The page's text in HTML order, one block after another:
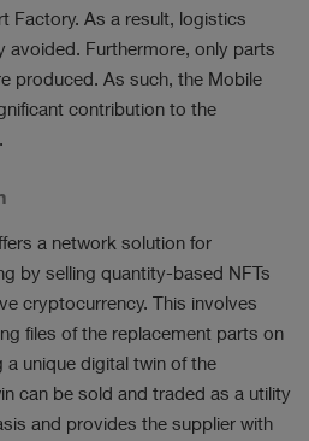
Factory. As a result, logistics
avoided. Furthermore, only parts
produced. As such, the Mobile
contribution to the
a network solution for
by selling quantity-based NFTs
cryptocurrency. This involves
files of the replacement parts on
unique digital twin of the
can be sold and traded as a utility
and provides the supplier with